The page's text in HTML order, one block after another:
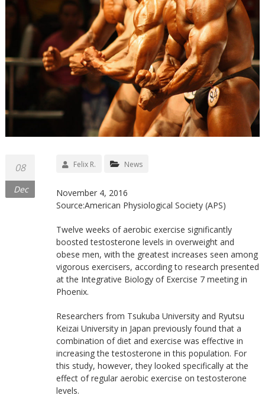
08
Dec
Felix R. News
November 4, 2016
Source:American Physiological Society (APS)
Twelve weeks of aerobic exercise significantly
boosted testosterone levels in overweight and
obese men, with the greatest increases seen among
vigorous exercisers, according to research presented
at the Integrative Biology of Exercise 7 meeting in
Phoenix.
Researchers from Tsukuba University and Ryutsu
Keizai University in Japan previously found that a
combination of diet and exercise was effective in
increasing the testosterone in this population. For
this study, however, they looked specifically at the
effect of regular aerobic exercise on testosterone
levels.